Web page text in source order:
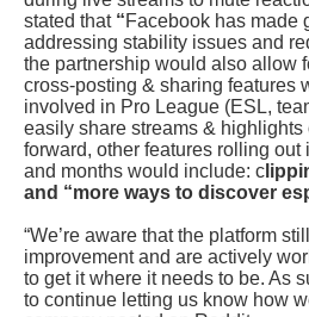
stated that “Facebook has made
addressing stability issues and
the partnership would also allow
cross-posting & sharing features
involved in Pro League (ESL,
easily share streams &
forward, other features rolling out
and months would include: c
and “more ways to discover
“We’re aware that the platform
improvement and are actively
to get it where it needs to be. As
to continue letting us know how